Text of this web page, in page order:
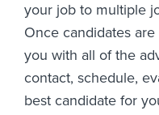
your job to multiple
Once candidates
you with all of the
contact, schedule,
best candidate for